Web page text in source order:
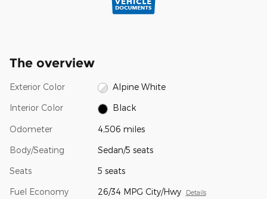
The overview
Exterior Color Alpine White
Interior Color Black
Odometer 4,506 miles
Body/Seating Sedan/5 seats
Seats 5 seats
Fuel Economy 26/34 MPG City/Hwy Details